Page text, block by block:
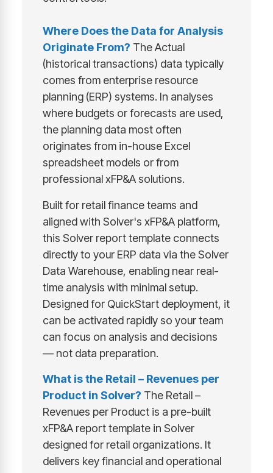
Where Does the Data for Analysis
Originate From? The Actual
(historical transactions) data typically
comes from enterprise resource
planning (ERP) systems. In analyses
where budgets or forecasts are used,
the planning data most often
originates from in-house Excel
spreadsheet models or from
professional xFP&A solutions.
Built for retail finance teams and
aligned with Solver's xFP&A platform,
this Solver report template connects
directly to your ERP data via the Solver
Data Warehouse, enabling near real-
time analysis with minimal setup.
Designed for QuickStart deployment, it
can be activated rapidly so your team
can focus on analysis and decisions
— not data preparation.
What is the Retail – Revenues per
Product in Solver? The Retail –
Revenues per Product is a pre-built
xFP&A report template in Solver
designed for retail organizations. It
delivers key financial and operational